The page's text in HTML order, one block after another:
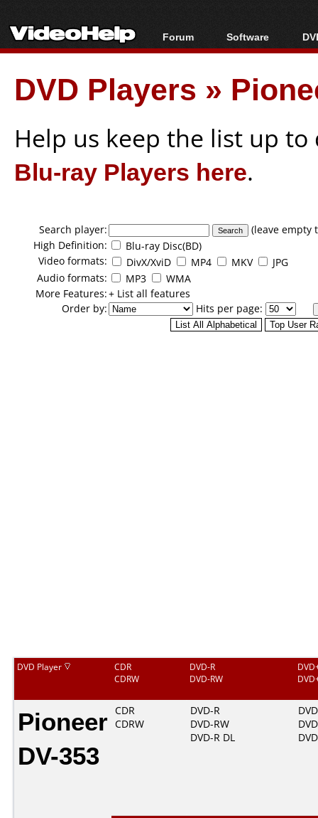
Forum
Forum Index
Today's Posts
New Posts
Software
All software
Popular tools
Portable tools
DVD Players »
Help us keep the list up
Blu-ray Players here.
Search player:
(leave
High Definition:
Blu-ray Disc(BD)
Video formats:
DivX/XviD MP4 MKV
JPG
Audio formats:
MP3
WMA
More Features:+ List all features
Order by:
Hits per page:
DVD Player
CDR
CDRW
DVD-R
DVD-RW
Pioneer
DV-353
CDR
CDRW
DVD-R
DVD-RW
DVD-R DL